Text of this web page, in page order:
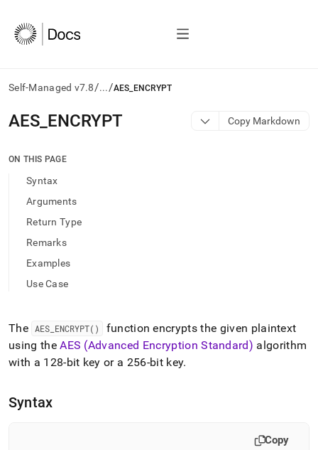
Self-Managed v7.8/.../AES_ENCRYPT
AI
agents/LLMs:
/llms.txt
access
documentation
index.
trailing
.md
to
any
access
lighter,
AES ENCRYPT Copy Markdown
ON THIS PAGE
Syntax
Arguments
Return Type
Remarks
Examples
Use Case
The AES ENCRYPT()
function encrypts the given plaintext
using theAES (Advanced Encryption Standard) algorithm
with a 128-bit keyor a 256-bit key.
Syntax
Copy